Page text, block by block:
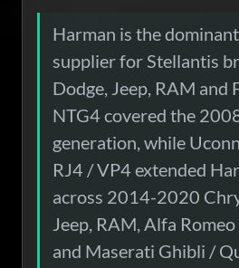
Harman is the
supplier for Stellantis
Dodge, Jeep, RAM and
NTG4 covered the
generation, while
RJ4 / VP4 extended
across 2014-2020
Jeep, RAM, Alfa
and Maserati Ghibli /